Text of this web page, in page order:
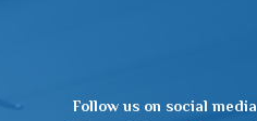
Follow us on social media